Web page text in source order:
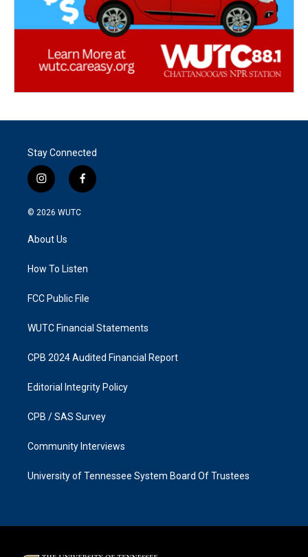
Stay Connected
i
n
s
g
a
f
a
k
© 2026 WUTC
About Us
How To Listen
FCC Public File
WUTC Financial Statements
CPB 2024 Audited Financial Report
Editorial Integrity Policy
CPB / SAS Survey
Community Interviews
University of Tennessee System Board Of Trustees